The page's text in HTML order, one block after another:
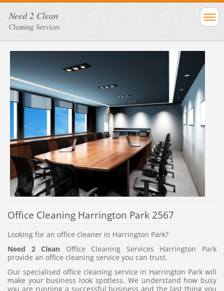
Need 2 Clean
Cleaning Services
Office Cleaning Harrington Park 2567
Looking for an office cleaner in Harrington Park?
Need 2 Clean Office Cleaning Services Harrington Park
provide an office cleaning service you can trust.
Our specialised office cleaning service in Harrington Park will
make your business look spotless. We understand how busy
you are running a successful business and the last thing you